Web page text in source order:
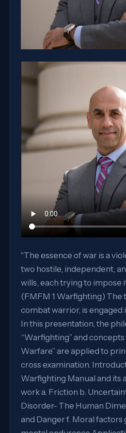
"The essence of war is a
two hostile, independent,
wills, each trying to impose
(FMFM 1 Warfighting) The
combat warrior, is engaged
In this presentation, the
“Warfighting” and
Warfare” are applied to
cross examination.
Warfighting Manual and its
work a. Friction b.
Disorder- The Human
and Danger f. Moral factors